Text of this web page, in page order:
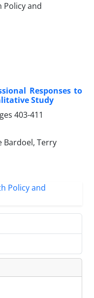
Responses to
Study
403-411
Bardoel, Terry